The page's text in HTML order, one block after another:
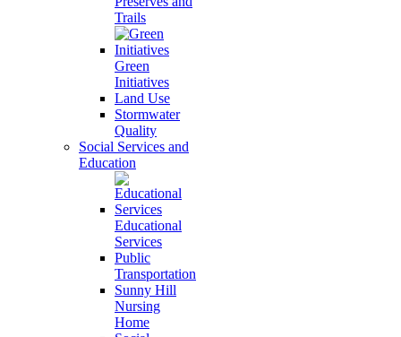
Trails
Green
Initiatives
Land Use
Stormwater
Quality
Social Services and
Education
Educational
Services
Public
Transportation
Sunny Hill
Nursing
Home